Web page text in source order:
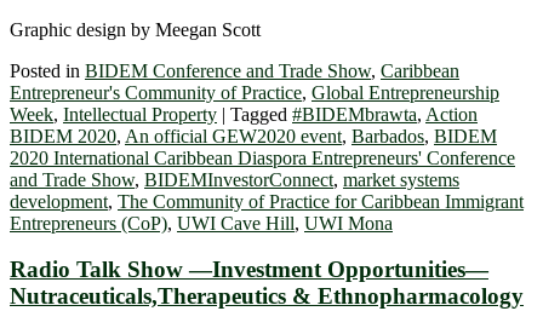
Graphic design by Meegan Scott
Posted in BIDEM Conference and Trade Show, Caribbean
Entrepreneur's Community of Practice, Global Entrepreneurship
Week, Intellectual Property | Tagged #BIDEMbrawta, Action
BIDEM 2020, An official GEW2020 event, Barbados, BIDEM
2020 International Caribbean Diaspora Entrepreneurs' Conference
and Trade Show, BIDEMInvestorConnect, market systems
development, The Community of Practice for Caribbean Immigrant
Entrepreneurs (CoP), UWI Cave Hill, UWI Mona
Radio Talk Show —Investment Opportunities—
Nutraceuticals,Therapeutics & Ethnopharmacology